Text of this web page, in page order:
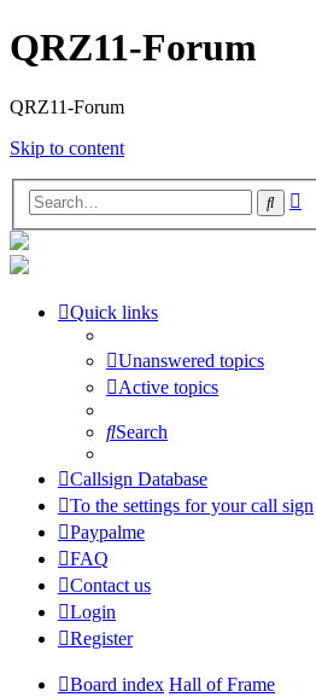
QRZ11-Forum
QRZ11-Forum
Skip to content
Search
Quick links
Unanswered topics
Active topics
Search
Callsign Database
To the settings for your call sign
Paypalme
FAQ
Contact us
Login
Register
Board index Hall of Frame